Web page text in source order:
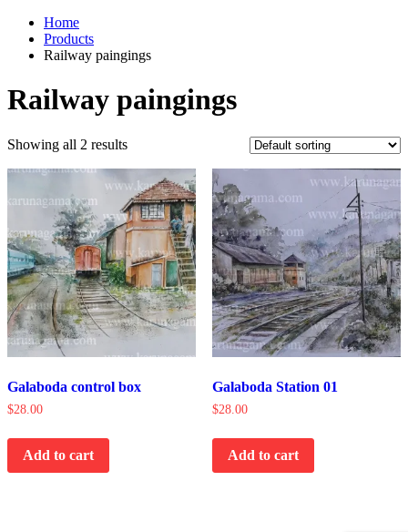
Home
Products
Railway paingings
Railway paingings
Showing all 2 results
Galaboda control box
$28.00
Add to cart
Galaboda Station 01
$28.00
Add to cart